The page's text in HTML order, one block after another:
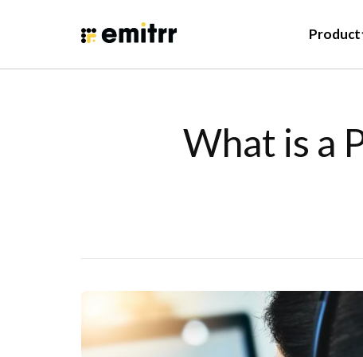
Product
What is a